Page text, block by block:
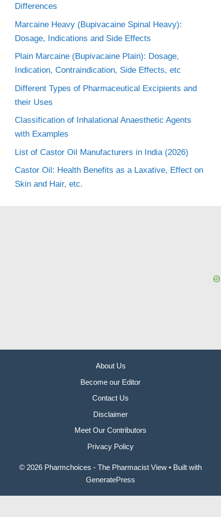
Differences
Marcaine Heavy (Bupivacaine Spinal Heavy):
Dosage, Indications and Side Effects
Plain Marcaine (Bupivacaine Plain): Dosage,
Indication, Contraindication, Side Effects, etc
Different Types of Pharmaceutical Excipients and
their Uses
Classification of Inhalational Anaesthetic Agents
with Examples
List of Castor Oil Manufacturers in India (2026)
Castor Oil: Health Benefits as a Laxative, Effect on
Skin and Hair, etc.
About Us
Become our Editor
Contact Us
Disclaimer
Meet Our Contributors
Privacy Policy
© 2026 Pharmchoices - The Pharmacist View • Built with
GeneratePress